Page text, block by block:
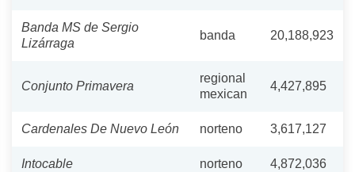
Banda MS de Sergio
Lizárraga
banda 20,188,923
Conjunto Primavera
regional
mexican
4,427,895
Cardenales De Nuevo León norteno 3,617,127
Intocable norteno 4,872,036